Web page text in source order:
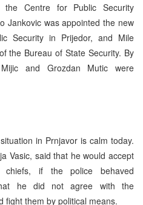
the Centre for Public Security
Jankovic was appointed the new
Security in Prijedor, and Mile
the Bureau of State Security. By
and Grozdan Mutic were
in Prnjavor is calm today.
Vasic, said that he would accept
chiefs, if the police behaved
he did not agree with the
fight them by political means.